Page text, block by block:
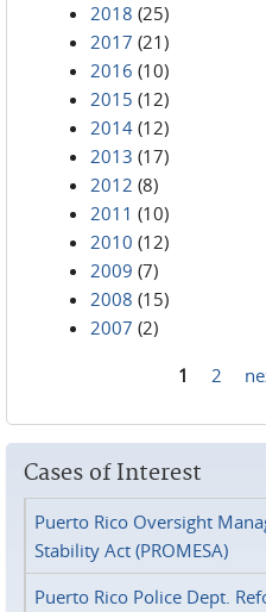
2018 (25)
2017 (21)
2016 (10)
2015 (12)
2014 (12)
2013 (17)
2012 (8)
2011 (10)
2010 (12)
2009 (7)
2008 (15)
2007 (2)
1 2
Cases of Interest
Puerto Rico Oversight
Stability Act (PROMESA)
Puerto Rico Police Dept.